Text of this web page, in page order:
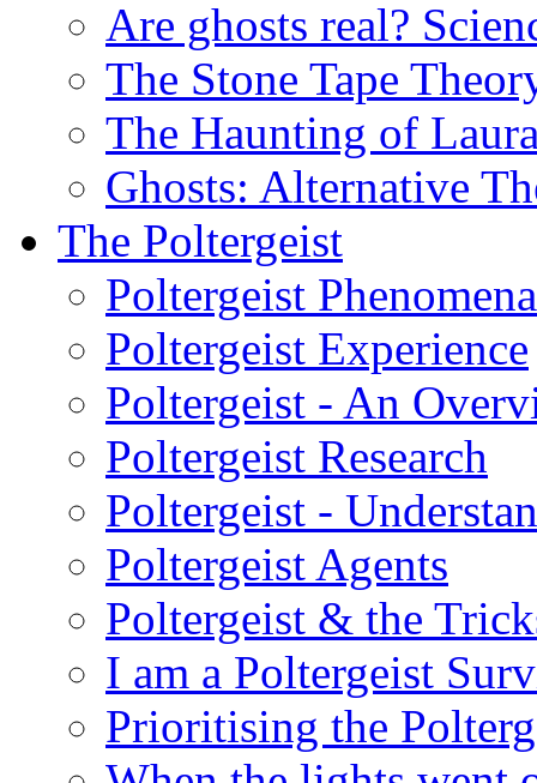
Are ghosts real?
The Stone Tape
The Haunting of
Ghosts: Alternative
The Poltergeist
Poltergeist Phenomena
Poltergeist Experience
Poltergeist - An
Poltergeist Research
Poltergeist -
Poltergeist Agents
Poltergeist & the
I am a Poltergeist
Prioritising the